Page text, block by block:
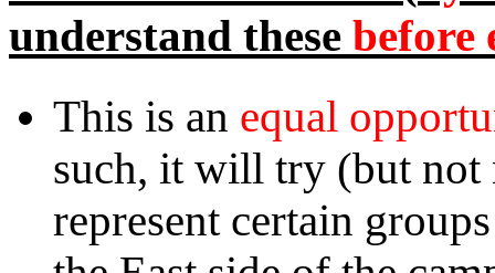
understand these before
This is an equal
such, it will try (but not
represent certain